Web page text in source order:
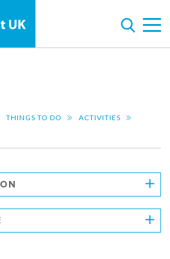
THINGS TO DO
ACTIVITIES